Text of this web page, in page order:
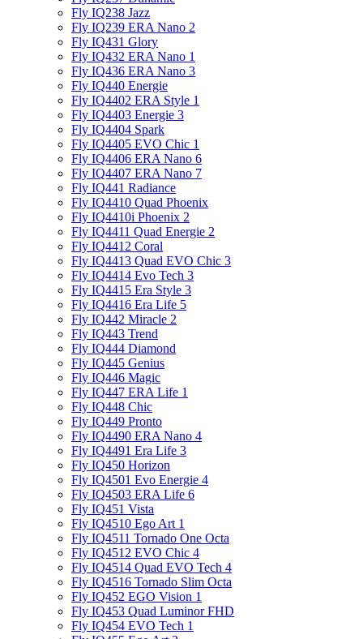
Fly IQ238 Jazz
Fly IQ239 ERA Nano 2
Fly IQ431 Glory
Fly IQ432 ERA Nano 1
Fly IQ436 ERA Nano 3
Fly IQ440 Energie
Fly IQ4402 ERA Style 1
Fly IQ4403 Energie 3
Fly IQ4404 Spark
Fly IQ4405 EVO Chiс 1
Fly IQ4406 ERA Nano 6
Fly IQ4407 ERA Nano 7
Fly IQ441 Radiance
Fly IQ4410 Quad Phoenix
Fly IQ4410i Phoenix 2
Fly IQ4411 Quad Energie 2
Fly IQ4412 Coral
Fly IQ4413 Quad EVO Chic 3
Fly IQ4414 Evo Tech 3
Fly IQ4415 Era Style 3
Fly IQ4416 Era Life 5
Fly IQ442 Miracle 2
Fly IQ443 Trend
Fly IQ444 Diamond
Fly IQ445 Genius
Fly IQ446 Magic
Fly IQ447 ERA Life 1
Fly IQ448 Chic
Fly IQ449 Pronto
Fly IQ4490 ERA Nano 4
Fly IQ4491 Era Life 3
Fly IQ450 Horizon
Fly IQ4501 Evo Energie 4
Fly IQ4503 ERA Life 6
Fly IQ451 Vista
Fly IQ4510 Ego Art 1
Fly IQ4511 Tornado One Octa
Fly IQ4512 EVO Chic 4
Fly IQ4514 Quad EVO Tech 4
Fly IQ4516 Tornado Slim Octa
Fly IQ452 EGO Vision 1
Fly IQ453 Quad Luminor FHD
Fly IQ454 EVO Tech 1